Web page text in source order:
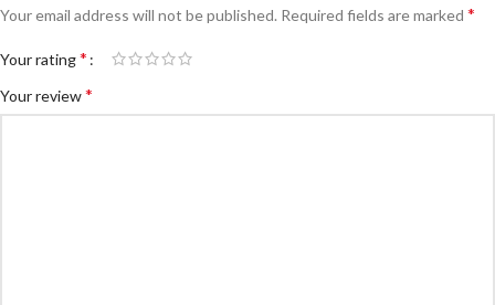
Your email address will not be published. Required fields are marked *
Your rating*
Your review*